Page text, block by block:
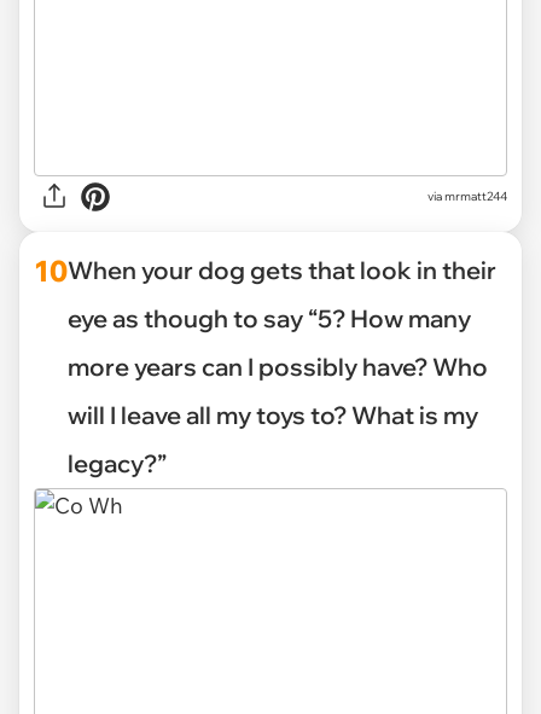
via mrmatt244
10When your dog gets that look in their
eye as though to say “5? How many
more years can I possibly have? Who
will I leave all my toys to? What is my
legacy?”